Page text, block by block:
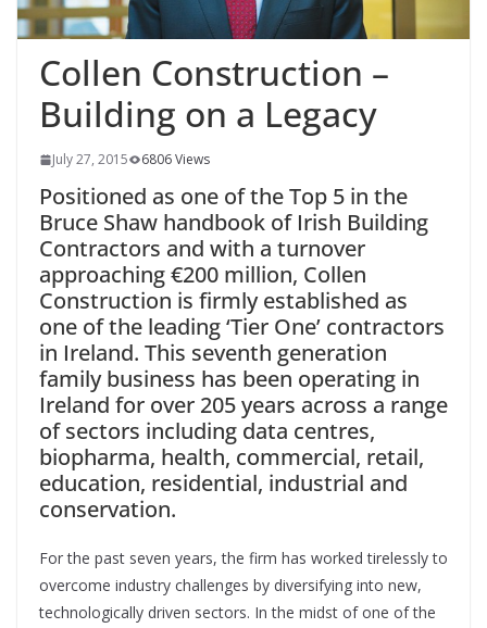
Collen Construction –
Building on a Legacy
July 27, 2015 6806 Views
Positioned as one of the Top 5 in the
Bruce Shaw handbook of Irish Building
Contractors and with a turnover
approaching€200 million, Collen
Construction is firmly established as
one of the leading ‘Tier One’ contractors
in Ireland. This seventh generation
family business has been operating in
Ireland for over 205years across a range
of sectors including data centres,
biopharma, health, commercial, retail,
education, residential, industrial and
conservation.
For the past seven years, the firm has worked tirelessly to
overcome industry challenges by diversifying into new,
technologically driven sectors. In the midst of one of the